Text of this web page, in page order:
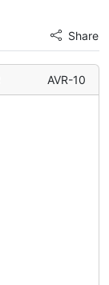
Share
AVR-10